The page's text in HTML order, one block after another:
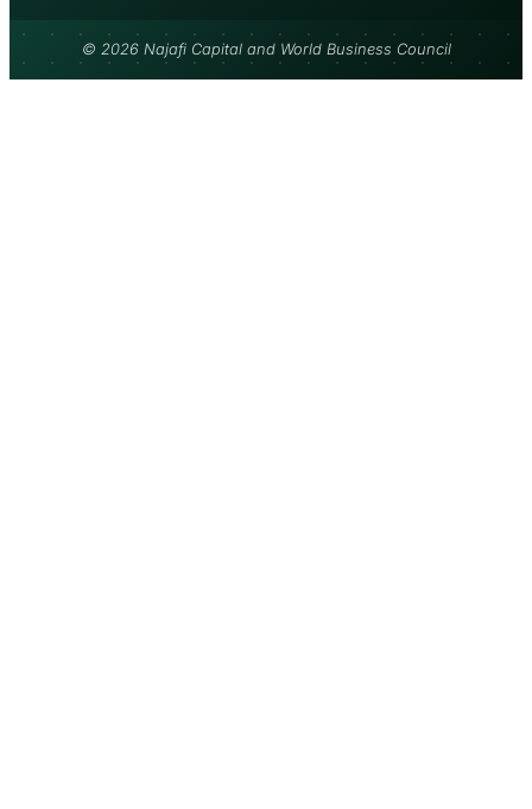
© 2026 Najafi Capital and World Business Council